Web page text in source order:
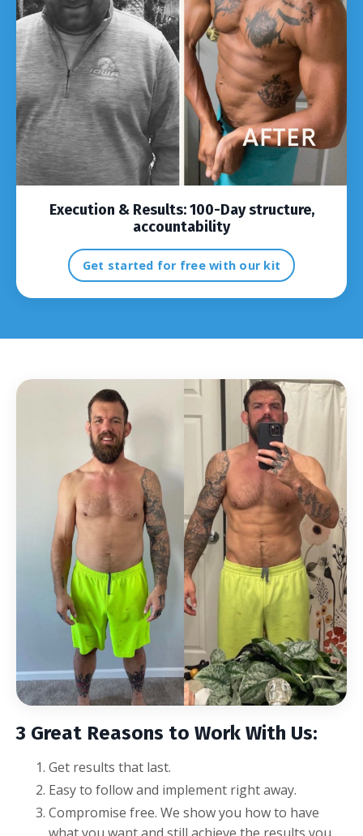
Execution & Results:100-Day structure,
accountability
Get started for free with our kit
3 Great Reasons to Work With Us:
Get results that last.
Easy to follow and implement right away.
Compromise free. We show you how to have